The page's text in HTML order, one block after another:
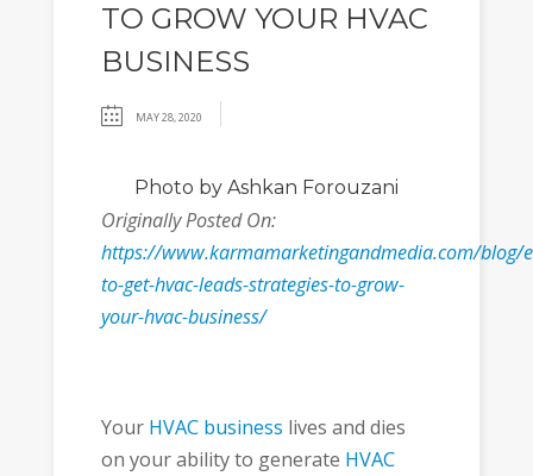
TO GROW YOUR HVAC
BUSINESS
MAY 28, 2020
Photo by Ashkan Forouzani
Originally Posted On:
https://www.karmamarketingandmedia.com/blog/
to-get-hvac-leads-strategies-to-grow-
your-hvac-business/
Your HVAC business lives and dies
on your ability to generate HVAC